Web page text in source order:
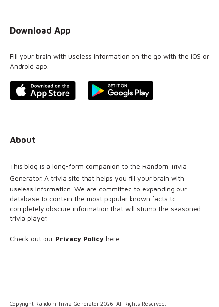
Download App
Fill your brain with useless information on the go with the iOS or
Android app.
About
This blog is a long-form companion to the Random Trivia
Generator. A trivia site that helps you fill your brain with
useless information. We are committed to expanding our
database to contain the most popular known facts to
completely obscure information that will stump the seasoned
trivia player.
Check out our Privacy Policy here
Copyright Random Trivia Generator 2026. All Rights Reserved.